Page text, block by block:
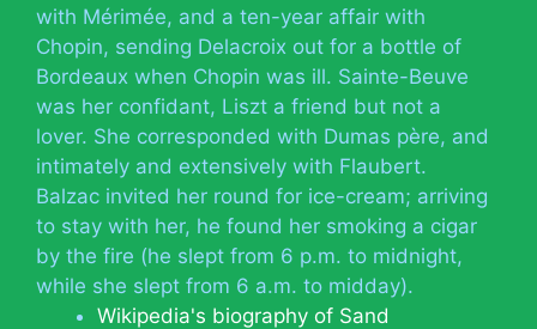
with Mérimée, and a ten-year affair with
Chopin, sending Delacroix out for a bottle of
Bordeaux when Chopin was ill. Sainte-Beuve
was her confidant, Liszt a friend but not a
lover. She corresponded with Dumas père, and
intimately and extensively with Flaubert.
Balzac invited her round for ice-cream; arriving
to stay with her, he found her smoking a cigar
by the fire (he slept from 6 p.m. to midnight,
while she slept from 6 a.m. to midday).
Wikipedia's biography of Sand